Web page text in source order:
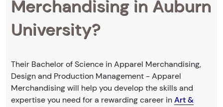
Merchandising in Auburn
University?
Their Bachelor of Science in Apparel Merchandising,
Design and Production Management - Apparel
Merchandising will help you develop the skills and
expertise you need for a rewarding career inArt &